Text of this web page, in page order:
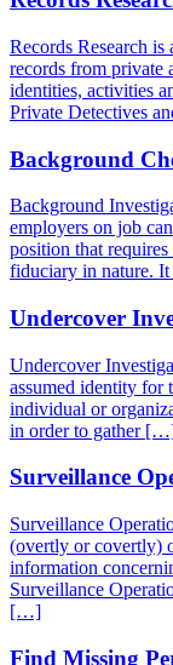
Records Research
records from private
identities, activities
Private Detectives
Background
Background
employers on job
position that
fiduciary in nature.
Undercover
Undercover
assumed identity for
individual or
in order to gather
Surveillance
Surveillance
(overtly or covertly)
information
Surveillance
[…]
Find Missing